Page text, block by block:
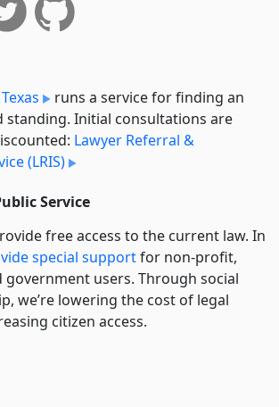
runs a service for finding an
standing. Initial consultations are
Lawyer Referral &
(LRIS)
Service
free access to the current law. In
special supportfor non-profit,
government users. Through social
we’re lowering the cost of legal
citizen access.